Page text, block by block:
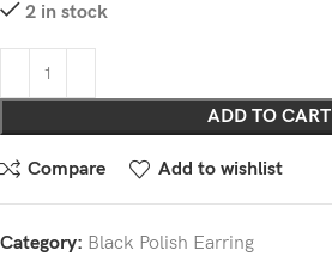
2 in stock
ADD TO CART
Compare Add to wishlist
Category: Black Polish Earring